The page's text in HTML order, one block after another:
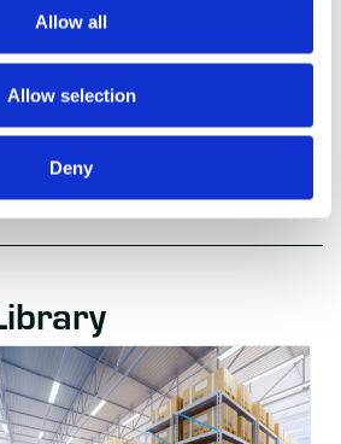
Allow all
Allow selection
Deny
information, email